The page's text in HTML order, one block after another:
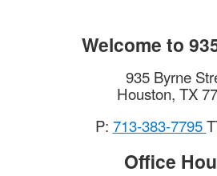
Welcome to
935 Byrne
Houston, TX
P: 713-383-7795
Office